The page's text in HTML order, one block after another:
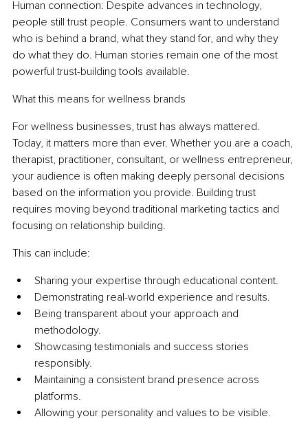
Human connection: Despite advances in technology,
people still trust people. Consumers want to understand
who is behind a brand, what they stand for, and why they
do what they do. Human stories remain one of the most
powerful trust-building tools available.
What this means for wellness brands
For wellness businesses, trust has always mattered.
Today, it matters more than ever. Whether you are a coach,
therapist, practitioner, consultant, or wellness entrepreneur,
your audience is often making deeply personal decisions
based on the information you provide. Building trust
requires moving beyond traditional marketing tactics and
focusing on relationship building.
This can include:
Sharing your expertise through educational content.
Demonstrating real-world experience and results.
Being transparent about your approach and
methodology.
Showcasing testimonials and success stories
responsibly.
Maintaining a consistent brand presence across
platforms.
Allowing your personality and values to be visible.